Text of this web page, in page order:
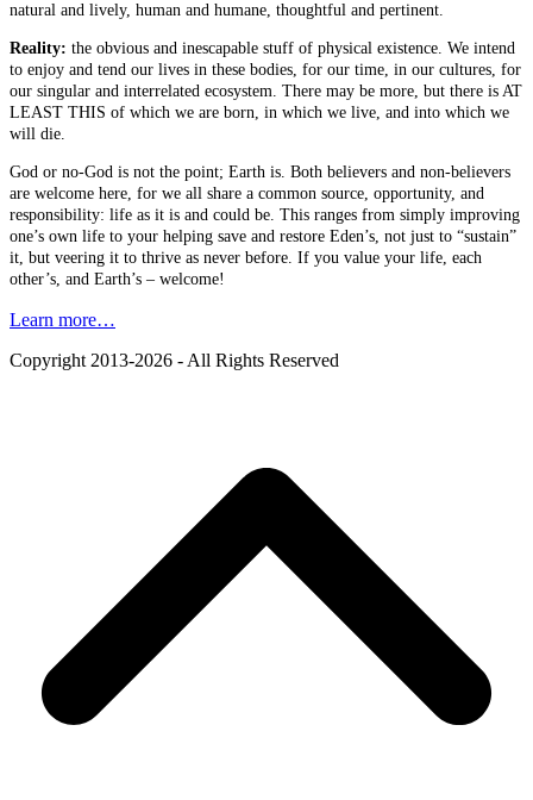
natural and lively, human and humane, thoughtful and pertinent.
Reality: the obvious and inescapable stuff of physical existence. We intend
to enjoy and tend our lives in these bodies, for our time, in our cultures, for
our singular and interrelated ecosystem. There may be more, but there is AT
LEAST THIS of which we are born, in which we live, and into which we
will die.
God or no-God is not the point; Earth is. Both believers and non-believers
are welcome here, for we all share a common source, opportunity, and
responsibility: life as it is and could be. This ranges from simply improving
one’s own life to your helping save and restore Eden’s, not just to “sustain”
it, but veering it to thrive as never before. If you value your life, each
other’s, and Earth’s – welcome!
Learn more…
Copyright 2013-2026 - All Rights Reserved